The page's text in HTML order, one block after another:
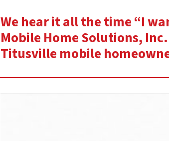
We hear it all the time “I
Mobile Home Solutions,
Titusville mobile